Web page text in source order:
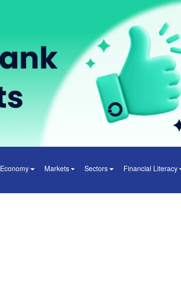
Economy Markets Sectors Financial Literacy